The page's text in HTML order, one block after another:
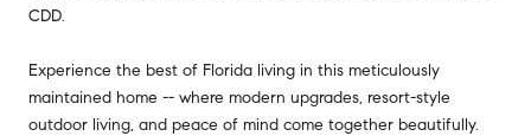
CDD.
Experience the best of Florida living in this meticulously
maintained home -- where modern upgrades, resort-style
outdoor living, and peace of mind come together beautifully.